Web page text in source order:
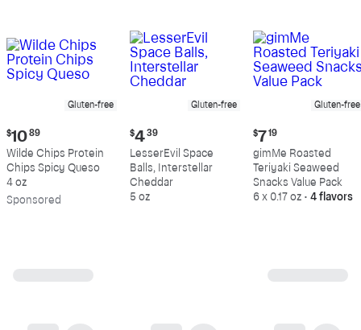
Gluten-free
Current
price:
$10.89
$10 89
Wilde Chips Protein
Chips Spicy Queso
4 oz
Sponsored
Gluten-free
Current
price:
$4.39
$4 39
LesserEvil Space
Balls, Interstellar
Cheddar
5 oz
Gluten-free
Current
price:
$7.19
$7 19
gimMe Roasted
Teriyaki Seaweed
Snacks Value Pack
6 x 0.17 oz • 4 flavors